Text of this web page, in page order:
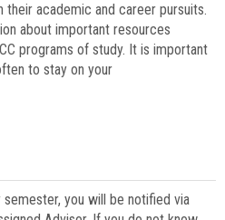
their academic and career pursuits.
about important resources
programs of study. It is important
to stay on your
you will be notified via